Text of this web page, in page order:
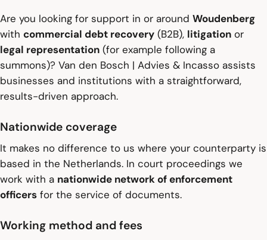
Are you looking for support in or around Woudenberg
with commercial debt recovery (B2B), litigation or
legal representation (for example following a
summons)? Van den Bosch | Advies & Incasso assists
businesses and institutions with a straightforward,
results-driven approach.
Nationwide coverage
It makes no difference to us where your counterparty is
based in the Netherlands. In court proceedings we
work with a nationwide network of enforcement
officers for the service of documents.
Working method and fees